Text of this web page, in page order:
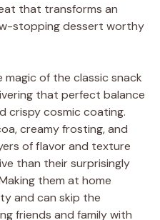
that transforms an
stopping dessert worthy
of the classic snack
that perfect balance
crispy cosmic coating.
creamy frosting, and
of flavor and texture
than their surprisingly
them at home
and can skip the
friends and family with